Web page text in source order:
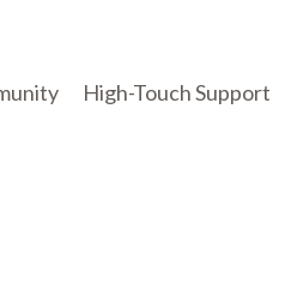
High-Touch Support